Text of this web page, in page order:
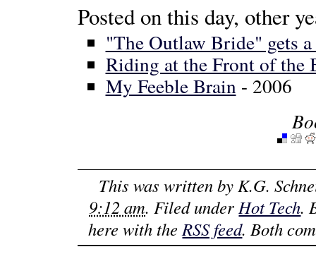
Posted on this day, other
"The Outlaw Bride" gets a
Riding at the Front of the
My Feeble Brain- 2006
This was written byK.G.
9:12 am. Filed underHot Tech.
here with theRSS feed. Both